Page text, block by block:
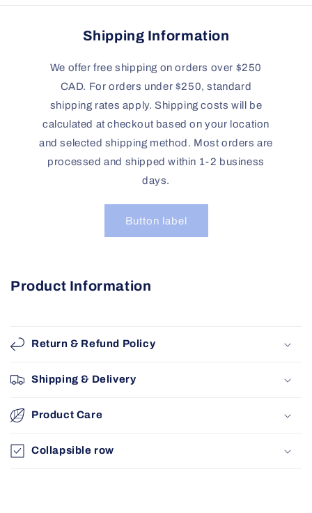
Shipping Information
We offer free shipping on orders over $250
CAD. For orders under $250, standard
shipping rates apply. Shipping costs will be
calculated at checkout based on your location
and selected shipping method. Most orders are
processed and shipped within 1-2 business
days.
Button label
Product Information
Return & Refund Policy
Shipping & Delivery
Product Care
Collapsible row